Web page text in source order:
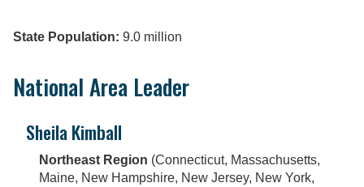
State Population: 9.0 million
National Area Leader
Sheila Kimball
Northeast Region (Connecticut, Massachusetts,
Maine, New Hampshire, New Jersey, New York,